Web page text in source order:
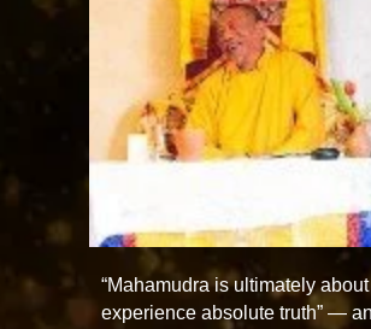
“Mahamudra is ultimately
experience absolute truth” —